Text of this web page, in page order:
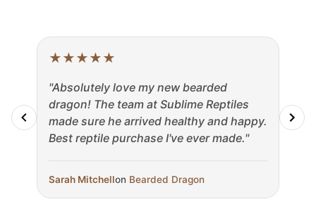
★★★★★
"Absolutely love my new bearded
dragon! The team at Sublime Reptiles
made sure he arrived healthy and happy.
Best reptile purchase I've ever made."
Sarah Mitchellon Bearded Dragon
my
fast